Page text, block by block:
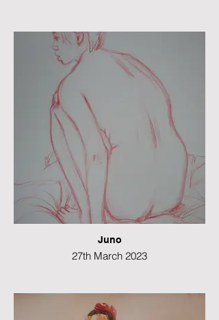
Graphite
21 x 49 cms
Juno
27th March 2023
Colour pencil
49 x 21 cms